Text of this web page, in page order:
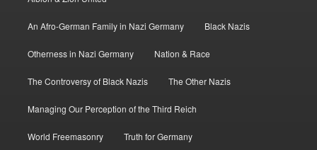
An Afro-German Family in Nazi Germany Black Nazis
Otherness in Nazi Germany Nation & Race
The Controversy of Black Nazis The Other Nazis
Managing Our Perception of the Third Reich
World Freemasonry Truth for Germany